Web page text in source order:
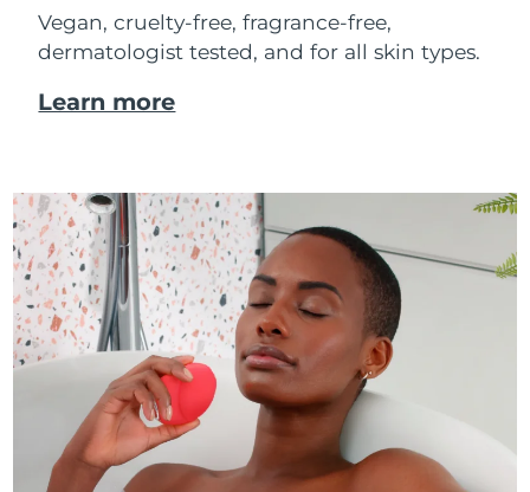
Vegan, cruelty-free, fragrance-free,
dermatologist tested, and for all skin types.
Learn more